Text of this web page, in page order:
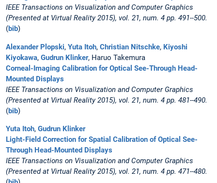
IEEE Transactions on Visualization and Computer Graphics
(Presented at Virtual Reality 2015), vol. 21, num. 4 pp. 491--500.
(bib)
Alexander Plopski, Yuta Itoh, Christian Nitschke, Kiyoshi
Kiyokawa, Gudrun Klinker, Haruo Takemura
Corneal-Imaging Calibration for Optical See-Through Head-
Mounted Displays
IEEE Transactions on Visualization and Computer Graphics
(Presented at Virtual Reality 2015), vol. 21, num. 4 pp. 481--490.
(bib)
Yuta Itoh, Gudrun Klinker
Light-Field Correction for Spatial Calibration of Optical See-
Through Head-Mounted Displays
IEEE Transactions on Visualization and Computer Graphics
(Presented at Virtual Reality 2015), vol. 21, num. 4 pp. 471--480.